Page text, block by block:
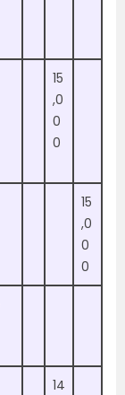
15
,0
0
0
15
,0
0
0
14